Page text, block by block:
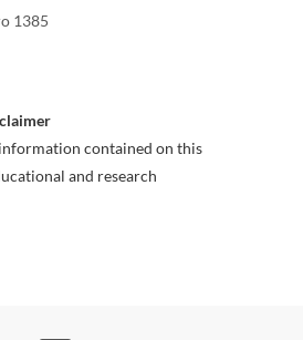
1385
contained on this
and research